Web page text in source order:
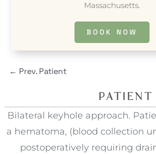
Massachusetts.
BOOK NOW
← Prev. Patient
Bilateral keyhole approach.
a hematoma, (blood collection
postoperatively requiring